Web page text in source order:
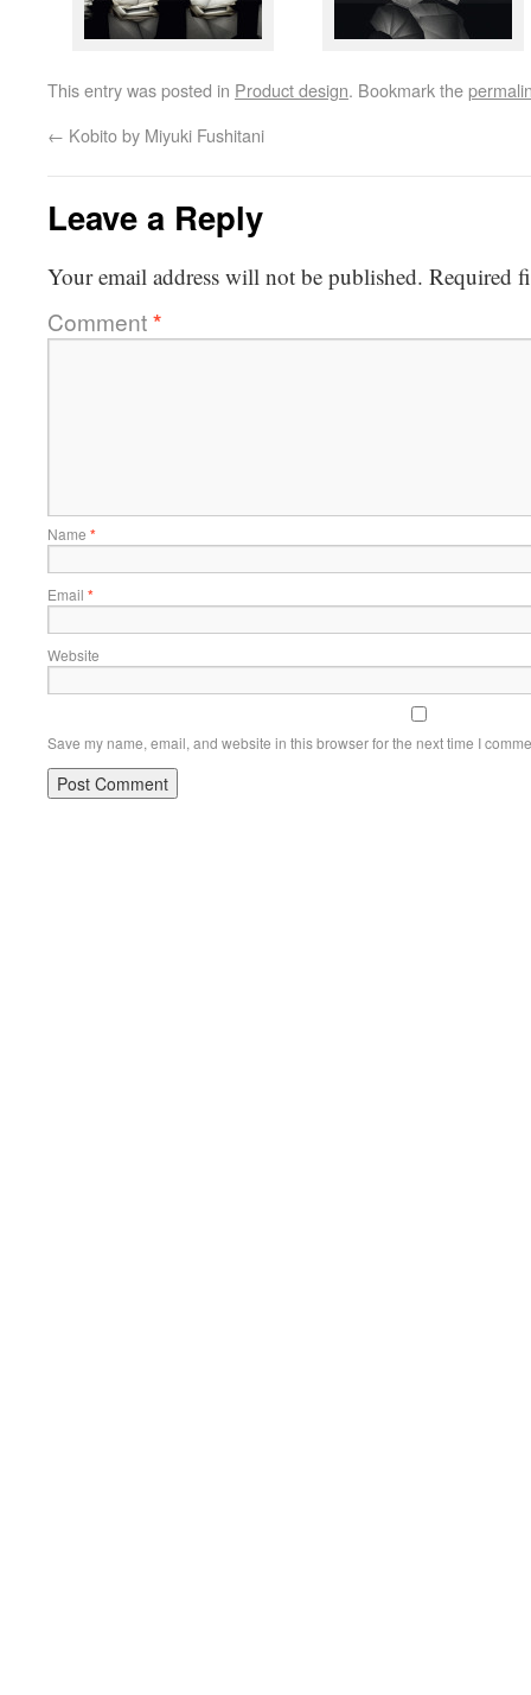
This entry was posted in Product design. Bookmark the
← Kobito by Miyuki Fushitani
Leave a Reply
Your email address will not be published. Required
Comment*
Name *
Email *
Website
Save my name, email, and website in this browser for the next time I